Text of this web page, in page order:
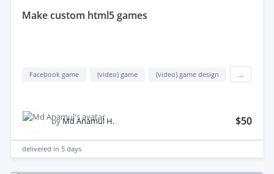
make custom html5 games
Facebook game (video) game (video) game design
by Md Anamul H. $50
delivered in 5 days